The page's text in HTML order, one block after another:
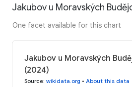
Jakubov u Moravských
One facet available for this chart
Jakubov u Moravských
(2024)
Source: wikidata.org • About this data